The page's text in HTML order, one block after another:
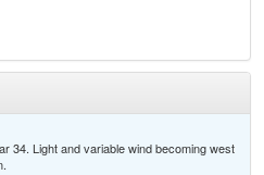
34. Light and variable wind becoming west